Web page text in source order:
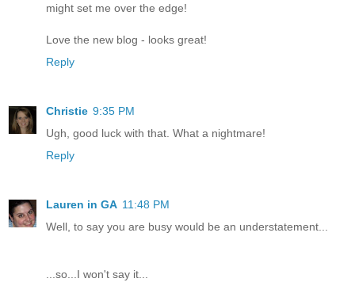
might set me over the edge!
Love the new blog - looks great!
Reply
Christie 9:35 PM
Ugh, good luck with that. What a nightmare!
Reply
Lauren in GA 11:48 PM
Well, to say you are busy would be an understatement...
...so...I won't say it...